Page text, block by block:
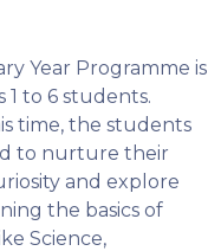
Year Programme is
1 to 6 students.
time, the students
to nurture their
and explore
the basics of
Science,